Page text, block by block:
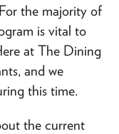
the majority of
is vital to
at The Dining
and we
this time.
the current